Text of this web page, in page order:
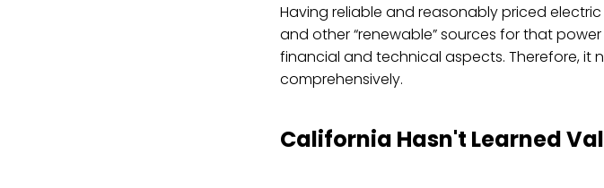
Having reliable and reasonably priced
and other “renewable” sources for that
financial and technical aspects. Therefore, it
comprehensively.
California Hasn't Learned